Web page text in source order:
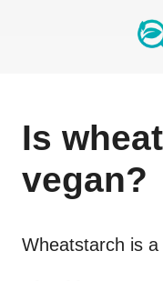
Is
vegan?
Wheatstarch is a